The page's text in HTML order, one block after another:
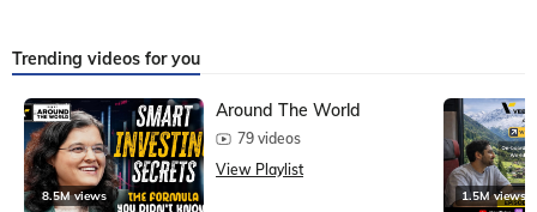
Trending videos for you
8.5M views
Around The World
79 videos
View Playlist
1.5M views